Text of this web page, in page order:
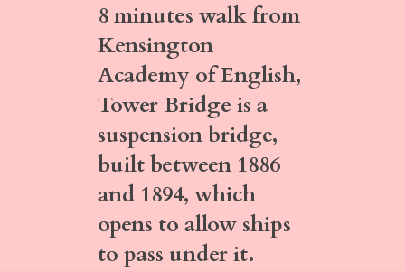
8 minutes walkfrom
Kensington
Academy of English,
Tower Bridge is a
suspension bridge,
built between 1886
and 1894, which
opens to allow ships
to pass under it.